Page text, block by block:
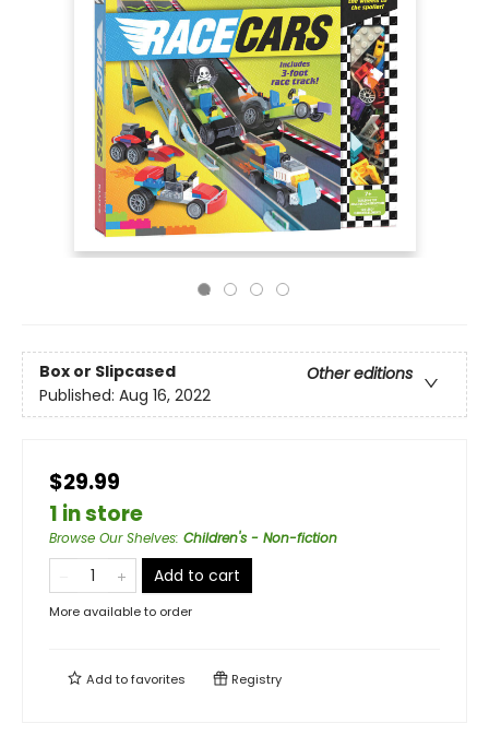
Box or Slipcased
Other editions
Published: Aug 16, 2022
$29.99
1 in store
Browse Our Shelves: Children's - Non-fiction
Add to cart
More available to order
Add tofavorites Registry